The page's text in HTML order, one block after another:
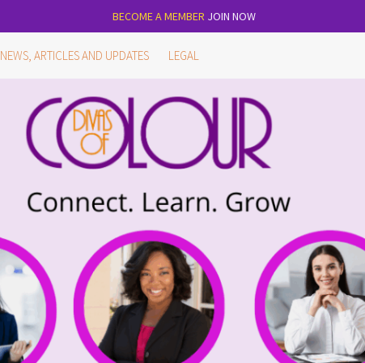
BECOME A MEMBER JOIN NOW
NEWS, ARTICLES AND UPDATES LEGAL